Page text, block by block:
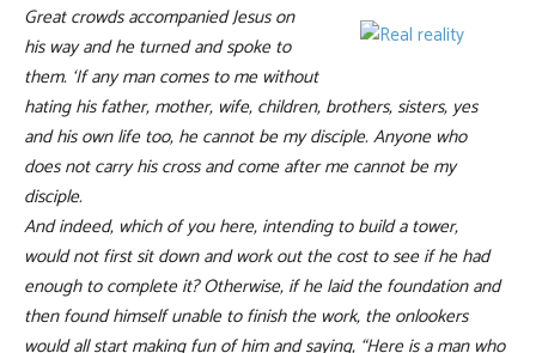
Great crowds accompanied Jesus on
his way and he turned and spoke to
them. ‘If any man comes to me without
hating his father, mother, wife, children, brothers, sisters, yes
and his own life too, he cannot be my disciple. Anyone who
does not carry his cross and come after me cannot be my
disciple.
And indeed, which of you here, intending to build a tower,
would not first sit down and work out the cost to see if he had
enough to complete it? Otherwise, if he laid the foundation and
then found himself unable to finish the work, the onlookers
would all start making fun of him and saying, “Here is a man who